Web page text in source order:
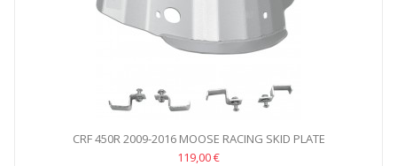
CRF 450R 2009-2016 MOOSE RACING SKID PLATE
119,00 €